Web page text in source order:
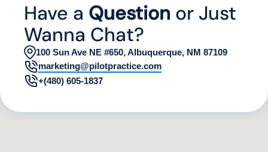
Have a Question or Just
Wanna Chat?
100 Sun Ave NE #650, Albuquerque, NM 87109
marketing@pilotpractice.com
+(480) 605-1837